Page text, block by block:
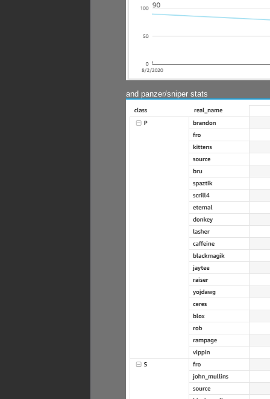
and panzer/sniper stats